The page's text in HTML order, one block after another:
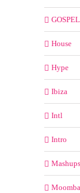
House
Hype
Ibiza
Intl
Intro
Mashups